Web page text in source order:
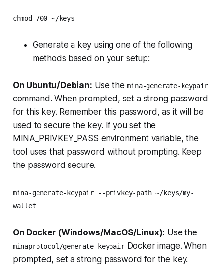
chmod 700 ~/keys
Generate a key using one of the following
methods based on your setup:
On Ubuntu/Debian: Use themina-generate-keypair
command. When prompted, set a strong password
for this key. Remember this password, as it will be
used to secure the key. If you set the
MINA_PRIVKEY_PASS environment variable, the
tool uses that password without prompting. Keep
the password secure.
mina-generate-keypair --privkey-path ~/keys/my-
wallet
On Docker (Windows/MacOS/Linux): Use the
minaprotocol/generate-keypairDocker image. When
prompted, set a strong password for the key.